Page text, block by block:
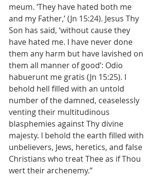
meum. ‘They have hated both me
and my Father,’ (Jn 15:24). Jesus Thy
Son has said, ‘without cause they
have hated me. I have never done
them any harm but have lavished on
them all manner of good’: Odio
habuerunt me gratis (Jn 15:25). I
behold hell filled with an untold
number of the damned, ceaselessly
venting their multitudinous
blasphemies against Thy divine
majesty. I behold the earth filled with
unbelievers, Jews, heretics, and false
Christians who treat Thee as if Thou
wert their archenemy.”